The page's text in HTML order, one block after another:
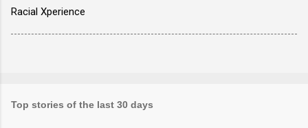
Racial Xperience
Top stories of the last 30 days